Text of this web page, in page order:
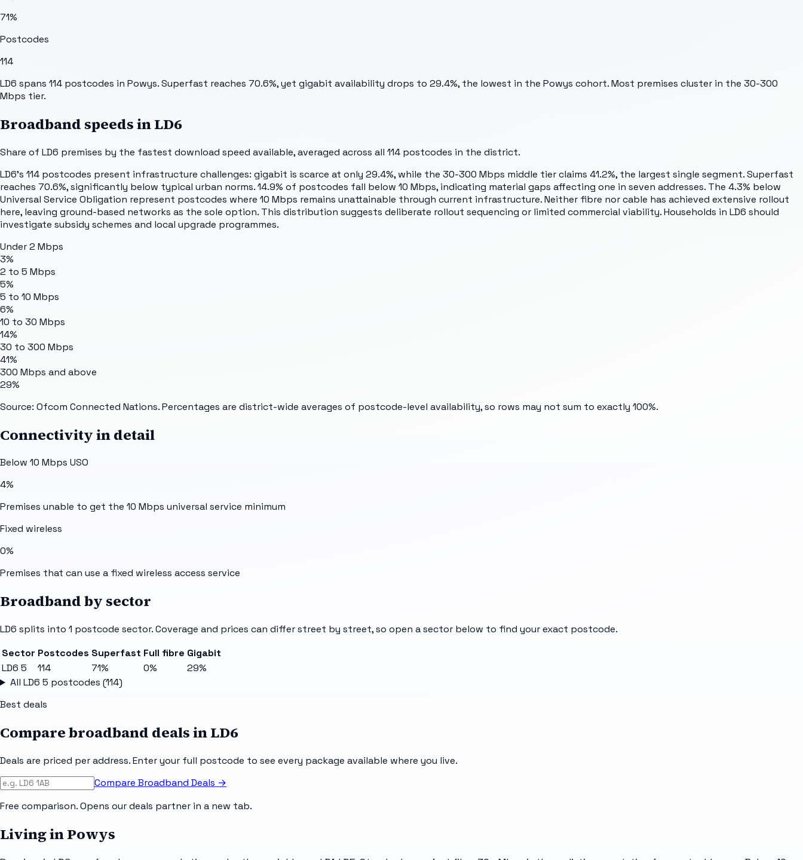
71%
Postcodes
114
LD6 spans 114 postcodes in Powys. Superfast reaches 70.6%, yet gigabit availability drops to 29.4%, the lowest in the Powys cohort. Most premises cluster in the 30-300
Mbps tier.
Broadband speeds inLD6
Share of LD6 premises by the fastest download speed available, averaged across all 114 postcodes in the district.
LD6's 114 postcodes present infrastructure challenges: gigabit is scarce at only 29.4%, while the 30-300 Mbps middle tier claims 41.2%, the largest single segment. Superfast
reaches 70.6%, significantly below typical urban norms. 14.9% of postcodes fall below 10 Mbps, indicating material gaps affecting one in seven addresses. The 4.3% below
Universal Service Obligation represent postcodes where 10 Mbps remains unattainable through current infrastructure. Neither fibre nor cable has achieved extensive rollout
here, leaving ground-based networks as the sole option. This distribution suggests deliberate rollout sequencing or limited commercial viability. Households in LD6 should
investigate subsidy schemes and local upgrade programmes.
Under 2 Mbps
3%
2 to 5 Mbps
5%
5 to 10 Mbps
6%
10 to 30 Mbps
14%
30 to 300 Mbps
41%
300 Mbps and above
29%
Source: Ofcom Connected Nations. Percentages are district-wide averages of postcode-level availability, so rows may not sum to exactly 100%.
Connectivity in detail
Below 10 Mbps USO
4%
Premises unable to get the 10 Mbps universal service minimum
Fixed wireless
0%
Premises that can use a fixed wireless access service
Broadband by sector
LD6 splits into 1 postcode sector. Coverage and prices can differ street by street, so open a sector below to find your exact postcode.
Sector Postcodes Superfast Full fibre Gigabit
LD6 5
114 71% 0%
29%
All LD6 5 postcodes (114)
Best deals
Compare broadband deals inLD6
Deals are priced per address. Enter your full postcode to see every package available where you live.
Compare Broadband Deals →
Free comparison. Opens our deals partner in a new tab.
Living in Powys